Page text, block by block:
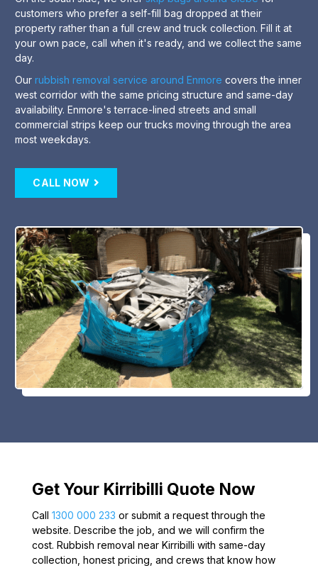
customers who prefer a self-fill bag dropped at their
property rather than a full crew and truck collection. Fill it at
your own pace, call when it's ready, and we collect the same
day.
Ourrubbish removal service around Enmore covers the inner
west corridor with the same pricing structure and same-day
availability. Enmore's terrace-lined streets and small
commercial strips keep our trucks moving through the area
most weekdays.
CALL NOW
Get Your Kirribilli Quote Now
Call 1300 000 233 or submit a request through the
website. Describe the job, and we will confirm the
cost. Rubbish removal near Kirribilli with same-day
collection, honest pricing, and crews that know how